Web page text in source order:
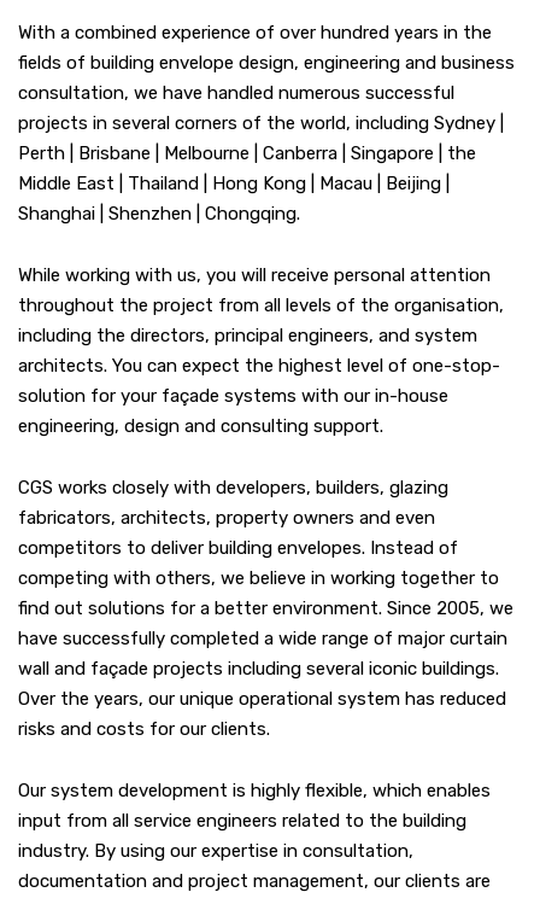
With a combined experience of over hundred years in the
fields of building envelope design, engineering and business
consultation, we have handled numerous successful
projects in several corners of the world, including Sydney |
Perth | Brisbane | Melbourne | Canberra | Singapore | the
Middle East | Thailand | Hong Kong | Macau | Beijing |
Shanghai | Shenzhen | Chongqing.
While working with us, you will receive personal attention
throughout the project from all levels of the organisation,
including the directors, principal engineers, and system
architects. You can expect the highest level of one-stop-
solution for your façade systems with our in-house
engineering, design and consulting support.
CGS works closely with developers, builders, glazing
fabricators, architects, property owners and even
competitors to deliver building envelopes. Instead of
competing with others, we believe in working together to
find out solutions for a better environment. Since 2005, we
have successfully completed a wide range of major curtain
wall and façade projects including several iconic buildings.
Over the years, our unique operational system has reduced
risks and costs for our clients.
Our system development is highly flexible, which enables
input from all service engineers related to the building
industry. By using our expertise in consultation,
documentation and project management, our clients are